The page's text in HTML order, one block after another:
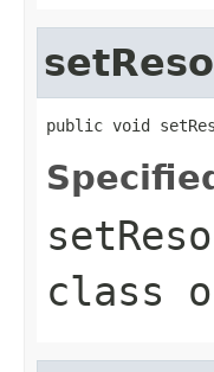
public void
class